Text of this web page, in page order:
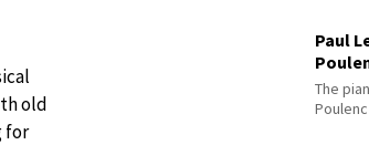
old
for
Paul
The